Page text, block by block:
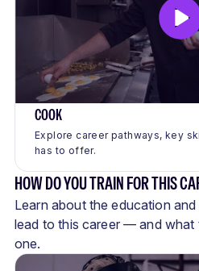
COOK
Explore career pathways, key
has to offer.
HOW DO YOU TRAIN FOR THIS
Learn about the education
lead to this career — and
one.